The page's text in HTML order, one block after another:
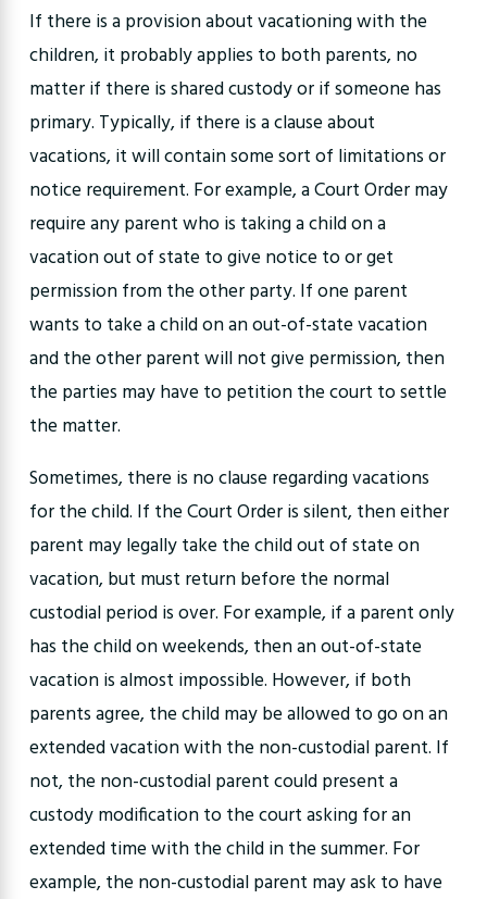
If there is a provision about vacationing with the
children, it probably applies to both parents, no
matter if there is shared custody or if someone has
primary. Typically, if there is a clause about
vacations, it will contain some sort of limitations or
notice requirement. For example, a Court Order may
require any parent who is taking a child on a
vacation out of state to give notice to or get
permission from the other party. If one parent
wants to take a child on an out-of-state vacation
and the other parent will not give permission, then
the parties may have to petition the court to settle
the matter.
Sometimes, there is no clause regarding vacations
for the child. If the Court Order is silent, then either
parent may legally take the child out of state on
vacation, but must return before the normal
custodial period is over. For example, if a parent only
has the child on weekends, then an out-of-state
vacation is almost impossible. However, if both
parents agree, the child may be allowed to go on an
extended vacation with the non-custodial parent. If
not, the non-custodial parent could present a
custody modification to the court asking for an
extended time with the child in the summer. For
example, the non-custodial parent may ask to have